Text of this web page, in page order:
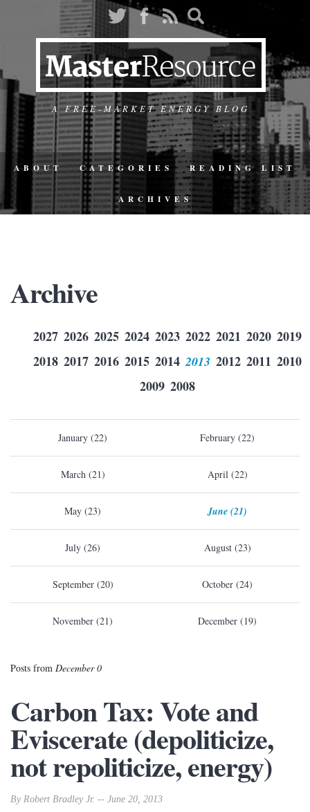
A FREE-MARKET ENERGY BLOG
ABOUT CATEGORIES READING LIST
ARCHIVES
Archive
2027 2026 2025 2024 2023 2022 2021 2020 2019
2018 2017 2016 2015 2014 2013 2012 2011 2010
2009 2008
January (22) February (22)
March (21) April (22)
May (23) June (21)
July (26) August (23)
September (20) October (24)
November (21) December (19)
Posts from December 0
Carbon Tax: Vote and
Eviscerate (depoliticize,
not repoliticize, energy)
By Robert Bradley Jr. -- June 20, 2013